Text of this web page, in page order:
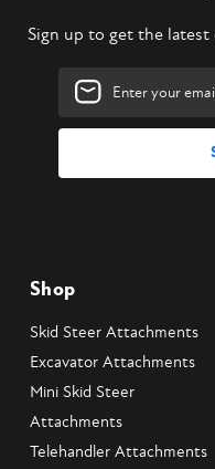
Sign up to get the latest
Email
Address
Shop
Skid Steer Attachments
Excavator Attachments
Mini Skid Steer
Attachments
Telehandler Attachments